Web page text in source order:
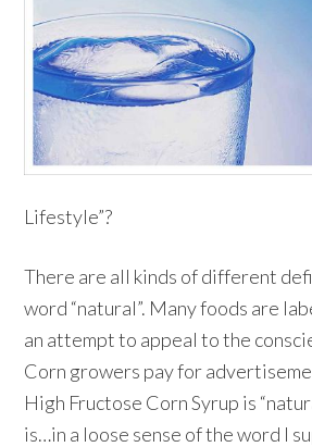
Lifestyle”?
There are all kinds of different
word “natural”. Many foods are
an attempt to appeal to the
Corn growers pay for
High Fructose Corn Syrup is
is…in a loose sense of the word I